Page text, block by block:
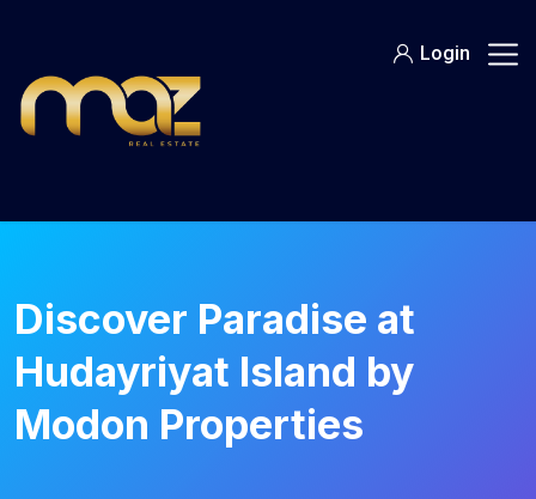
content
Login
Discover Paradise at
Hudayriyat Island by
Modon Properties